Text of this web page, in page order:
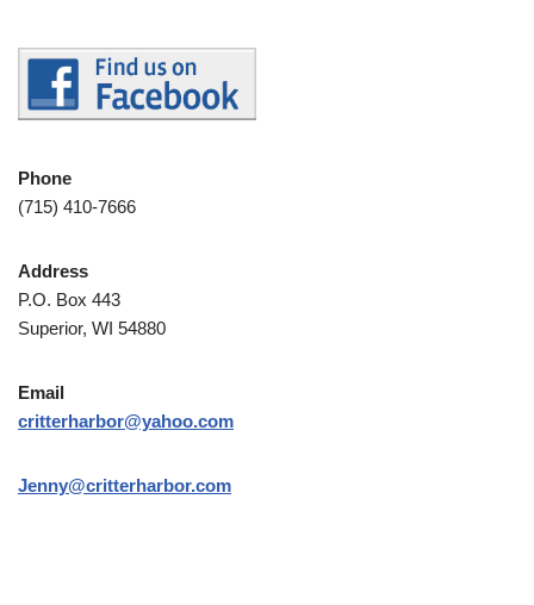
Phone
(715) 410-7666
Address
P.O. Box 443
Superior, WI 54880
Email
critterharbor@yahoo.com
Jenny@critterharbor.com